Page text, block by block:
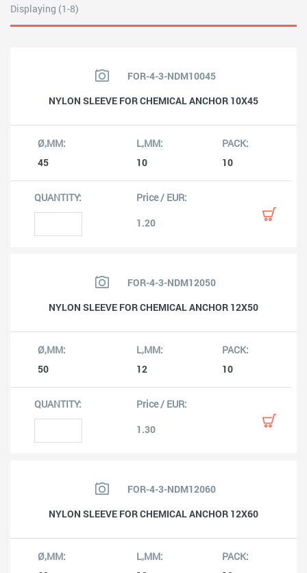
Displaying (1-8)
FOR-4-3-NDM10045
NYLON SLEEVE FOR CHEMICAL ANCHOR 10X45
45 10 10
1.20
FOR-4-3-NDM12050
NYLON SLEEVE FOR CHEMICAL ANCHOR 12X50
50 12 10
1.30
FOR-4-3-NDM12060
NYLON SLEEVE FOR CHEMICAL ANCHOR 12X60